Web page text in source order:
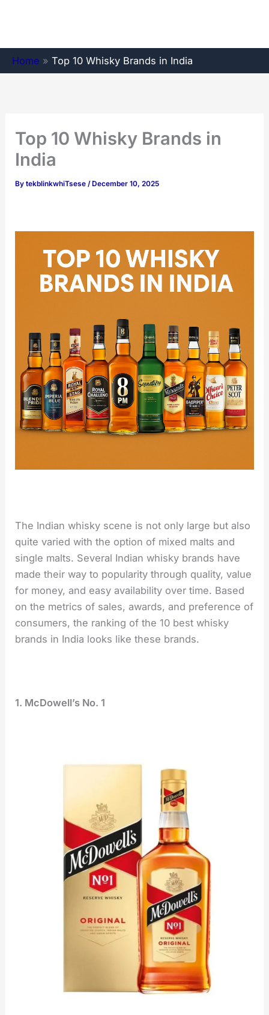
Home » Top 10 Whisky Brands in India
Top 10 Whisky Brands in
India
BytekblinkwhiTsese/ December 10, 2025
The Indian whisky scene is not only large but also
quite varied with the option of mixed malts and
single malts. Several Indian whisky brands have
made their way to popularity through quality, value
for money, and easy availability over time. Based
on the metrics of sales, awards, and preference of
consumers, the ranking of the 10 best whisky
brands in India looks like these brands.
1. McDowell’s No. 1